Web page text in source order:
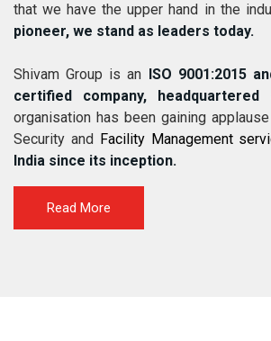
that we have the upper hand in the
pioneer, we stand as leaders today.
Shivam Group is an
ISO 9001:2015
certified company, headquartered
organisation has been gaining
Security and
Facility Management
India since its inception.
Read More